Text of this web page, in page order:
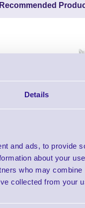
Details
and ads, to provide
about your
who may
collected from your
and
Cleaning
9 In stock